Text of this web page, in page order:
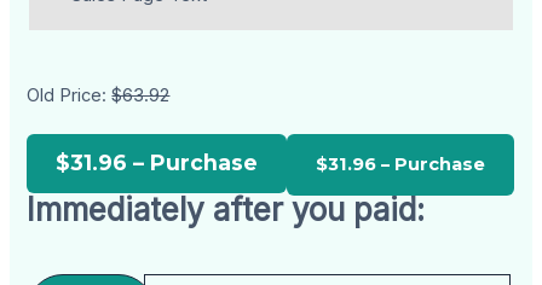
Old Price:$63.92
$31.96 – Purchase
Immediately after you paid: